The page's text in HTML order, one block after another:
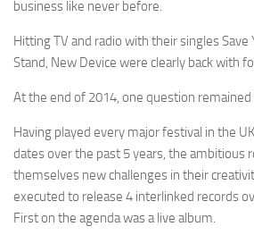
business like never before.
Hitting TV and radio with their singles Save
Stand, New Device were clearly back with
At the end of 2014, one question remained
Having played every major festival in the
dates over the past 5 years, the ambitious
themselves new challenges in their
executed to release 4 interlinked records
First on the agenda was a live album.